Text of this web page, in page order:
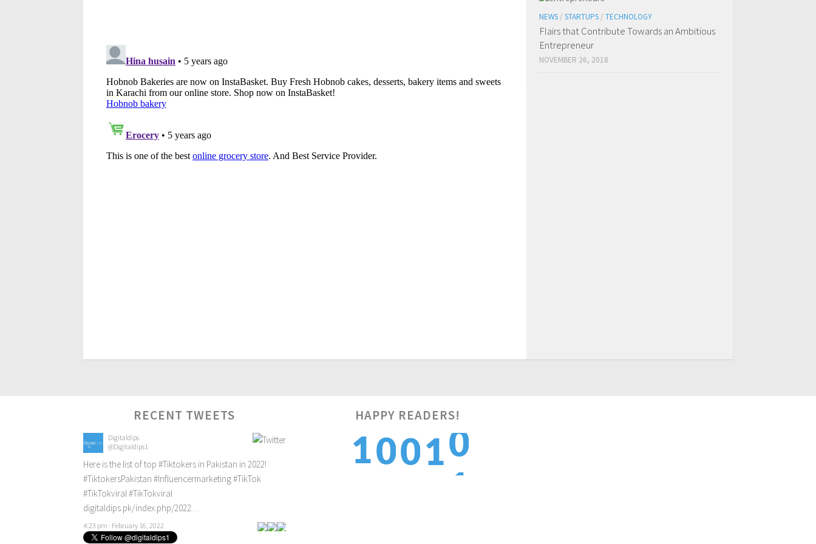
NEWS / STARTUPS / TECHNOLOGY
Flairs that Contribute Towards an Ambitious
Entrepreneur
NOVEMBER 26, 2018
RECENT TWEETS
Digitaldips
@Digitaldips1
Here is the list of top #Tiktokers in Pakistan in 2022!
#TiktokersPakistan #Influencermarketing#TikTok
#TikTokviral#TikTokviral
digitaldips.pk/index.php/2022…
4:23 pm · February 16, 2022
HAPPY READERS!
1001 2
1